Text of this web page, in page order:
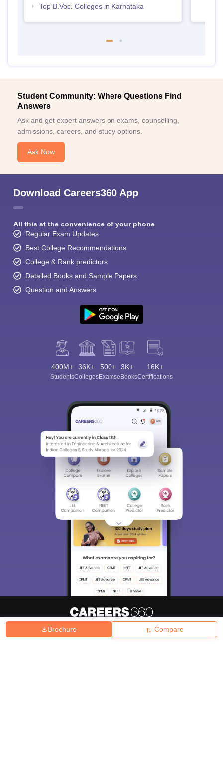
Brochure Compare
Top B.Voc. Colleges in Karnataka
Student Community: Where Questions Find
Answers
Ask and get expert answers on exams, counselling,
admissions, careers, and study options.
Ask Now
Download Careers360 App
All this at the convenience of your phone
Regular Exam Updates
Best College Recommendations
College & Rank predictors
Detailed Books and Sample Papers
Question and Answers
400M+
Students
36K+
Colleges
500+
Exams
3K+
eBooks
16K+
Certifications
Hiring Magazine News हिंदी न्यूज़ Articles